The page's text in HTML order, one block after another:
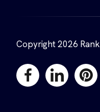
Copyright 2026